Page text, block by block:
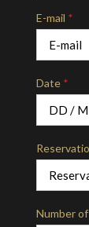
E-mail *
Date *
Number